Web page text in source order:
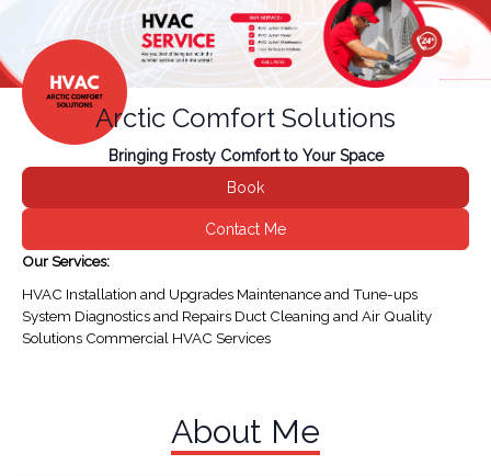
Arctic Comfort Solutions
Bringing Frosty Comfort to Your Space
Book
Contact Me
Our Services:
HVAC Installation and Upgrades Maintenance and Tune-ups
System Diagnostics and Repairs Duct Cleaning and Air Quality
Solutions Commercial HVAC Services
About Me